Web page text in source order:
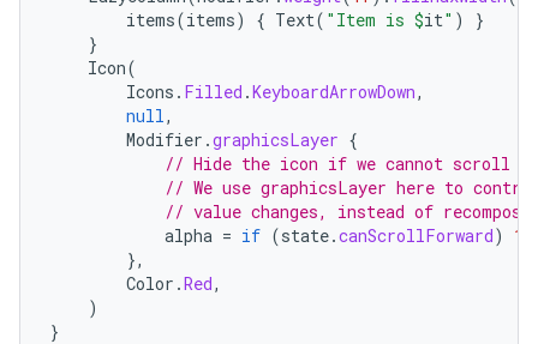
items(items) { Text( "Item is $it" )
}
}
Icon(
Icons . Filled .KeyboardArrowDown,
null,
Modifier .graphicsLayer {
// Hide the icon if we cannot scroll
// We use graphicsLayer here to
// value changes, instead of
alpha = if (state.canScrollForward)
1f
},
Color .Red,
)
}